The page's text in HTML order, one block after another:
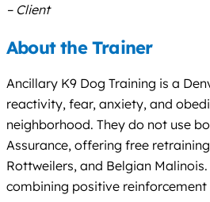
– Client
About the Trainer
Ancillary K9 Dog Training is a
reactivity, fear, anxiety, and
neighborhood. They do not use
Assurance, offering free
Rottweilers, and Belgian
combining positive reinforcement